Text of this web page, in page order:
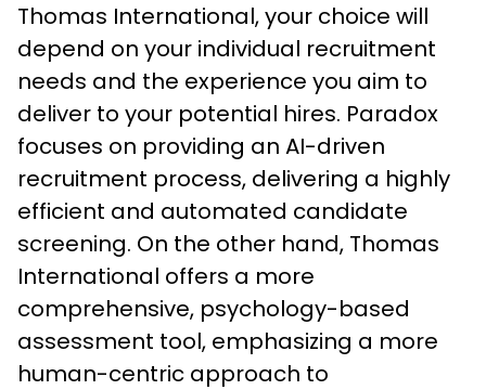
Thomas International, your choice will
depend on your individual recruitment
needs and the experience you aim to
deliver to your potential hires. Paradox
focuses on providing an AI-driven
recruitment process, delivering a highly
efficient and automated candidate
screening. On the other hand, Thomas
International offers a more
comprehensive, psychology-based
assessment tool, emphasizing a more
human-centric approach to